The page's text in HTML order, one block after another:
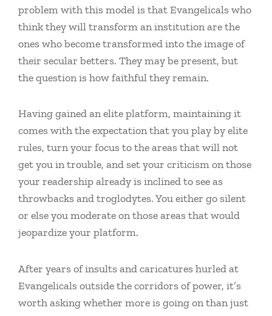
problem with this model is that Evangelicals who
think they will transform an institution are the
ones who become transformed into the image of
their secular betters. They may be present, but
the question is how faithful they remain.
Having gained an elite platform, maintaining it
comes with the expectation that you play by elite
rules, turn your focus to the areas that will not
get you in trouble, and set your criticism on those
your readership already is inclined to see as
throwbacks and troglodytes. You either go silent
or else you moderate on those areas that would
jeopardize your platform.
After years of insults and caricatures hurled at
Evangelicals outside the corridors of power, it’s
worth asking whether more is going on than just